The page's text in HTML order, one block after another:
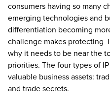
consumers having so many
emerging technologies and
differentiation becoming
challenge makes protecting
why it needs to be near the
priorities. The four types of
valuable business assets:
and trade secrets.